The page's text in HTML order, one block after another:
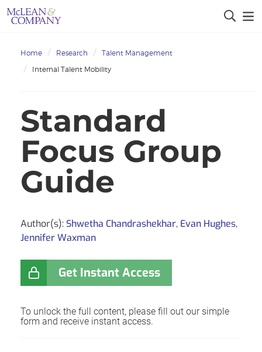
Home Research
Talent Management
Internal Talent Mobility
Standard
Focus Group
Guide
Author(s): Shwetha Chandrashekhar, Evan Hughes,
Jennifer Waxman
Get Instant Access
To unlock the full content, please fill out our simple
form and receive instant access.